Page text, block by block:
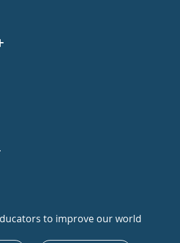
to improve our world